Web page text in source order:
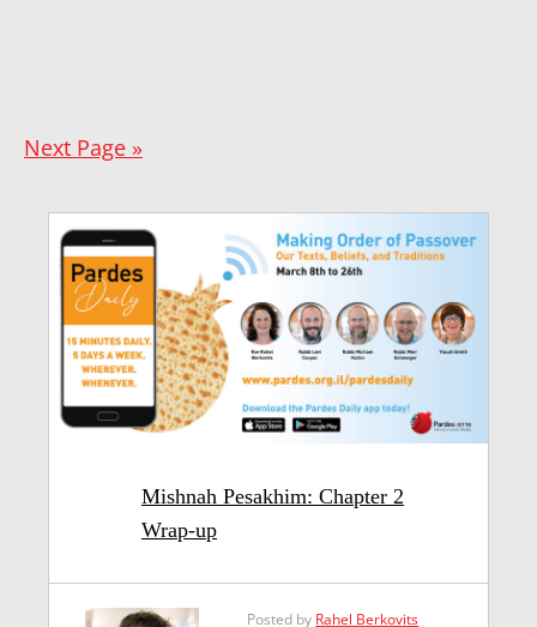
Next Page »
Mishnah Pesakhim: Chapter 2
Wrap-up
Posted by Rahel Berkovits